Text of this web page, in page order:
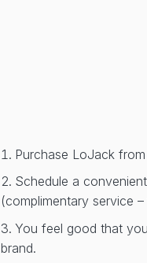
Purchase LoJack
Schedule a
(complimentary service
You feel good that
brand.